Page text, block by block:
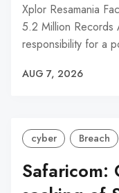
Xplor Resamania
5.2 Million Records
responsibility for a
AUG 7, 2026
cyber Breach
Safaricom: